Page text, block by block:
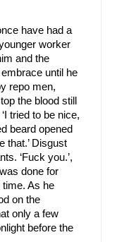
have had a
worker
and the
until he
repo men,
the blood still
tried to be nice,
beard opened
that.’ Disgust
‘Fuck you.’,
done for
As he
on the
only a few
before the